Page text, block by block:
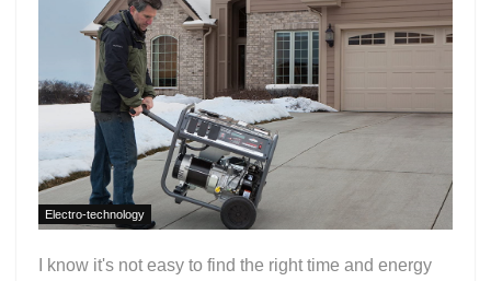
Electro-technology
I know it's not easy to find the right time and energy